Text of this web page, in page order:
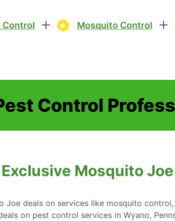
Control Mosquito Control
Control
Exclusive Mosquito
Joe deals on services like mosquito
on pest control services in Wyano,